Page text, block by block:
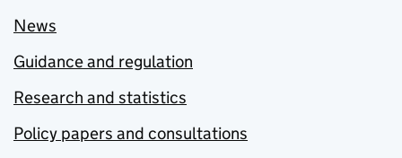
News
Guidance and regulation
Research and statistics
Policy papers and consultations